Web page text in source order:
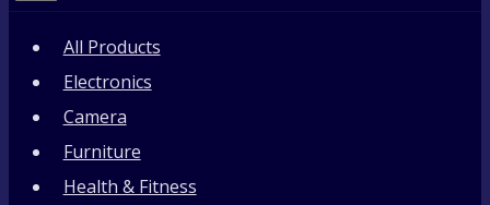
All Products
Electronics
Camera
Furniture
Health & Fitness